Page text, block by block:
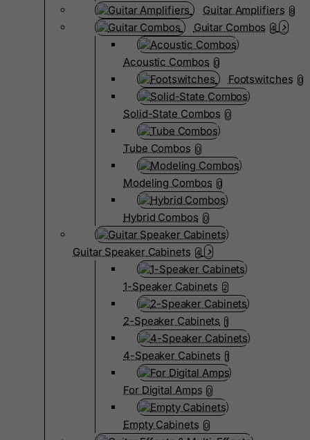
Guitar Amplifiers 8
Guitar Combos 4
Acoustic Combos 0
Footswitches 0
Solid-State Combos 0
Tube Combos 0
Modeling Combos 0
Hybrid Combos 0
Guitar Speaker Cabinets 4
1-Speaker Cabinets 2
2-Speaker Cabinets 1
4-Speaker Cabinets 1
For Digital Amps 0
Empty Cabinets 0